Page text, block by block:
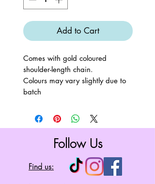
Add to Cart
Comes with gold coloured
shoulder-length chain.
Colours may vary slightly due to
batch
Follow Us
Find us: